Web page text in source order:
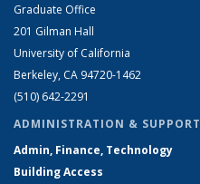
Graduate Office
201 Gilman Hall
University of California
Berkeley, CA 94720-1462
(510) 642-2291
ADMINISTRATION & SUPPORT
Admin, Finance, Technology
Building Access